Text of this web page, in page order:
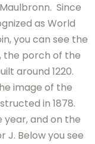
. Since
as World
you can see the
, the porch of the
around 1220.
image of the
in 1878.
year, and on the
J. Belowyou see